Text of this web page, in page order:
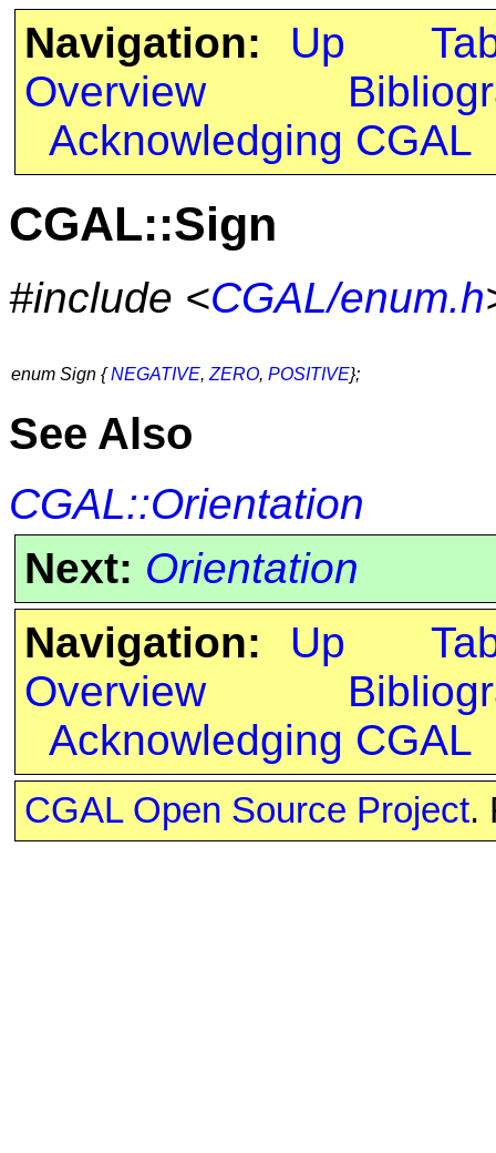
Navigation: Up
Overview
Acknowledging CGAL
CGAL::Sign
#include <CGAL/enum.h
enum Sign {NEGATIVE, ZERO, POSITIVE};
See Also
CGAL::Orientation
Next: Orientation
Navigation:
Up
Overview
Acknowledging CGAL
CGAL Open Source Project.